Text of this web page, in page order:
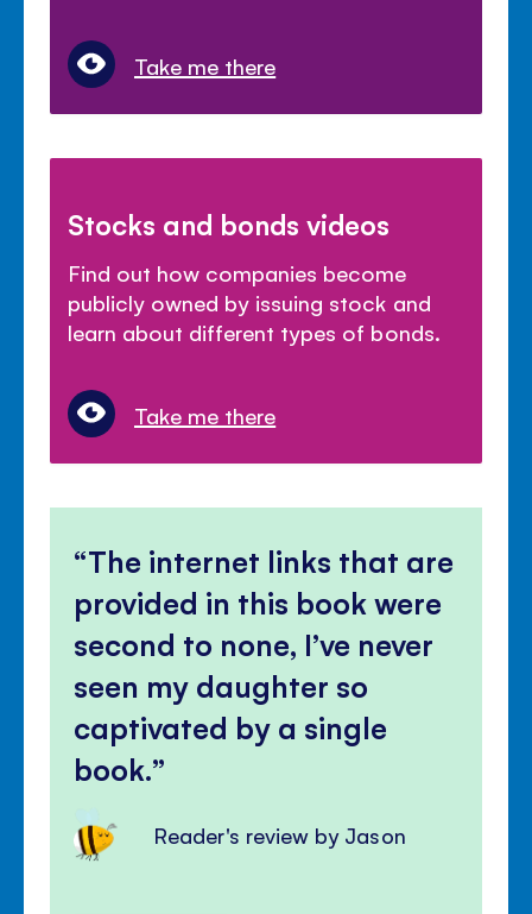
Take me there
Stocks and bonds videos
Find out how companies become
publicly owned by issuing stock and
learn about different types of bonds.
Take me there
The internet links that are
provided in this book were
second to none, I’ve never
seen my daughter so
captivated by a single
book.
Reader's review by Jason